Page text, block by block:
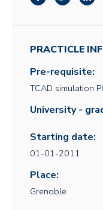
PRACTICLE
Pre-requisite:
TCAD simulation
University -
Starting date:
01-01-2011
Place:
Grenoble